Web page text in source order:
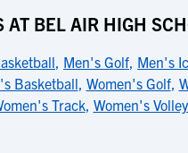
AT BEL AIR HIGH
, Men's Golf, Men's
Basketball, Women's Golf,
Track, Women's